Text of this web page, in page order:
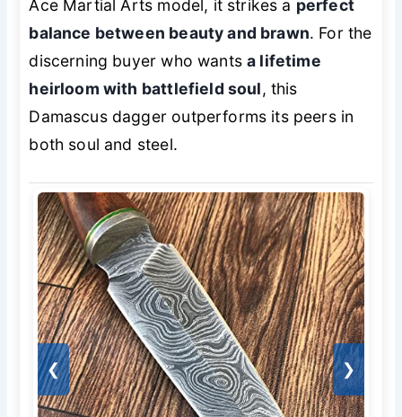
Ace Martial Arts model, it strikes a perfect
balance between beauty and brawn. For the
discerning buyer who wantsa lifetime
heirloom with battlefield soul, this
Damascus dagger outperforms its peers in
both soul and steel.
❮ ❯